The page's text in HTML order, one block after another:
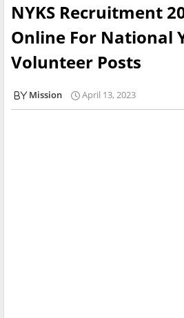
NYKS Recruitment
Online For National
Volunteer Posts
Mission April 13, 2023